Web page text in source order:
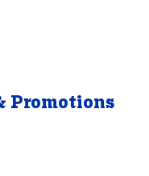
Promotions